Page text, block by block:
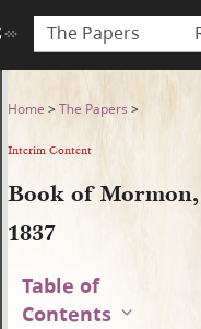
The Papers
Home >The Papers >
Interim Content
Book of Mormon,
1837
Table of
Contents